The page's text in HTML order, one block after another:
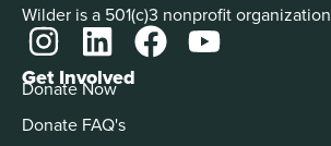
Wilder is a 501(c)3 nonprofit organization
Get Involved
Donate Now
Donate FAQ's